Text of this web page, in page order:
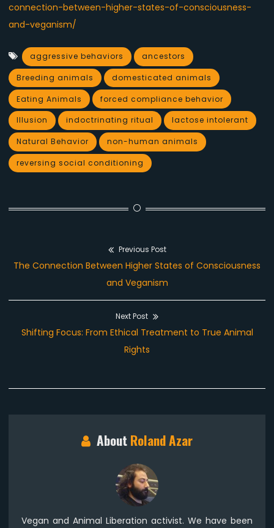
connection-between-higher-states-of-consciousness-
and-veganism/
aggressive behaviors ancestors
Breeding animals domesticated animals
Eating Animals forced compliance behavior
Illusion indoctrinating ritual lactose intolerant
Natural Behavior non-human animals
reversing social conditioning
Previous Post
Previous
The Connection Between Higher States of Consciousness
and Veganism
Next Post
Next
Shifting Focus: From Ethical Treatment to True Animal
Rights
AboutRoland Azar
Vegan and Animal Liberation activist. We have been